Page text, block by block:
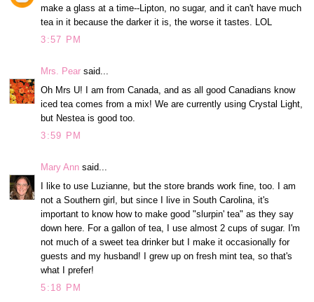
make a glass at a time--Lipton, no sugar, and it can't have much
tea in it because the darker it is, the worse it tastes. LOL
3:57 PM
Mrs. Pear said...
Oh Mrs U! I am from Canada, and as all good Canadians know
iced tea comes from a mix! We are currently using Crystal Light,
but Nestea is good too.
3:59 PM
Mary Ann said...
I like to use Luzianne, but the store brands work fine, too. I am
not a Southern girl, but since I live in South Carolina, it's
important to know how to make good "slurpin' tea" as they say
down here. For a gallon of tea, I use almost 2 cups of sugar. I'm
not much of a sweet tea drinker but I make it occasionally for
guests and my husband! I grew up on fresh mint tea, so that's
what I prefer!
5:18 PM